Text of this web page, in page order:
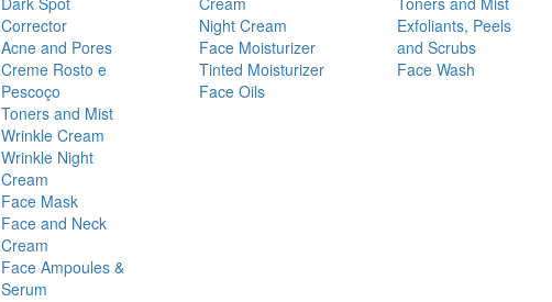
Corrector
Acne and Pores
Creme Rosto e
Pescoço
Toners and Mist
Wrinkle Cream
Wrinkle Night
Cream
Face Mask
Face and Neck
Cream
Face Ampoules &
Serum
Night Cream
Face Moisturizer
Tinted Moisturizer
Face Oils
Exfoliants, Peels
and Scrubs
Face Wash